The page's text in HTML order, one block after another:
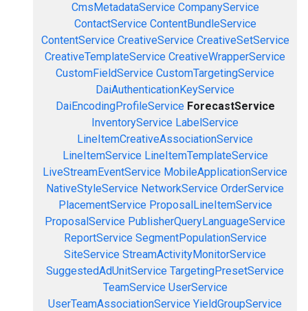
CmsMetadataService CompanyService
ContactService ContentBundleService
ContentService CreativeService CreativeSetService
CreativeTemplateService CreativeWrapperService
CustomFieldService CustomTargetingService
DaiAuthenticationKeyService
DaiEncodingProfileService ForecastService
InventoryService LabelService
LineItemCreativeAssociationService
LineItemService LineItemTemplateService
LiveStreamEventService MobileApplicationService
NativeStyleService NetworkService OrderService
PlacementService ProposalLineItemService
ProposalService PublisherQueryLanguageService
ReportService SegmentPopulationService
SiteService StreamActivityMonitorService
SuggestedAdUnitService TargetingPresetService
TeamService UserService
UserTeamAssociationService YieldGroupService